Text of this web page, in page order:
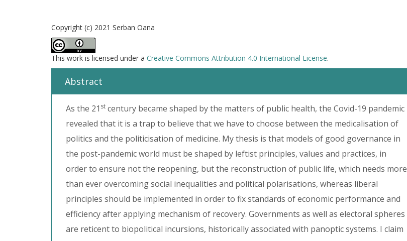
Copyright (c) 2021 Serban Oana
This work is licensed under a Creative Commons Attribution 4.0 International License.
Abstract
As the 21 st century became shaped by the matters of public health, the Covid-19 pandemic
revealed that it is a trap to believe that we have to choose between the medicalisation of
politics and the politicisation of medicine. My thesis is that models of good governance in
the post-pandemic world must be shaped by leftist principles, values and practices, in
order to ensure not the reopening, but the reconstruction of public life, which needs more
than ever overcoming social inequalities and political polarisations, whereas liberal
principles should be implemented in order to fix standards of economic performance and
efficiency after applying mechanism of recovery. Governments as well as electoral spheres
are reticent to biopolitical incursions, historically associated with panoptic systems. I claim